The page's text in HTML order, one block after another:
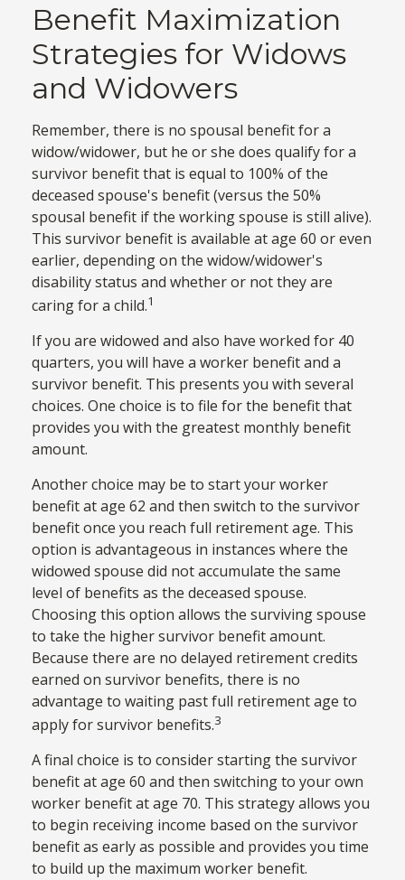
Benefit Maximization
Strategies for Widows
and Widowers
Remember, there is no spousal benefit for a
widow/widower, but he or she does qualify for a
survivor benefit that is equal to 100% of the
deceased spouse's benefit (versus the 50%
spousal benefit if the working spouse is still alive).
This survivor benefit is available at age 60 or even
earlier, depending on the widow/widower's
disability status and whether or not they are
caring for a child.1
If you are widowed and also have worked for 40
quarters, you will have a worker benefit and a
survivor benefit. This presents you with several
choices. One choice is to file for the benefit that
provides you with the greatest monthly benefit
amount.
Another choice may be to start your worker
benefit at age 62 and then switch to the survivor
benefit once you reach full retirement age. This
option is advantageous in instances where the
widowed spouse did not accumulate the same
level of benefits as the deceased spouse.
Choosing this option allows the surviving spouse
to take the higher survivor benefit amount.
Because there are no delayed retirement credits
earned on survivor benefits, there is no
advantage to waiting past full retirement age to
apply for survivor benefits.3
A final choice is to consider starting the survivor
benefit at age 60 and then switching to your own
worker benefit at age 70. This strategy allows you
to begin receiving income based on the survivor
benefit as early as possible and provides you time
to build up the maximum worker benefit.